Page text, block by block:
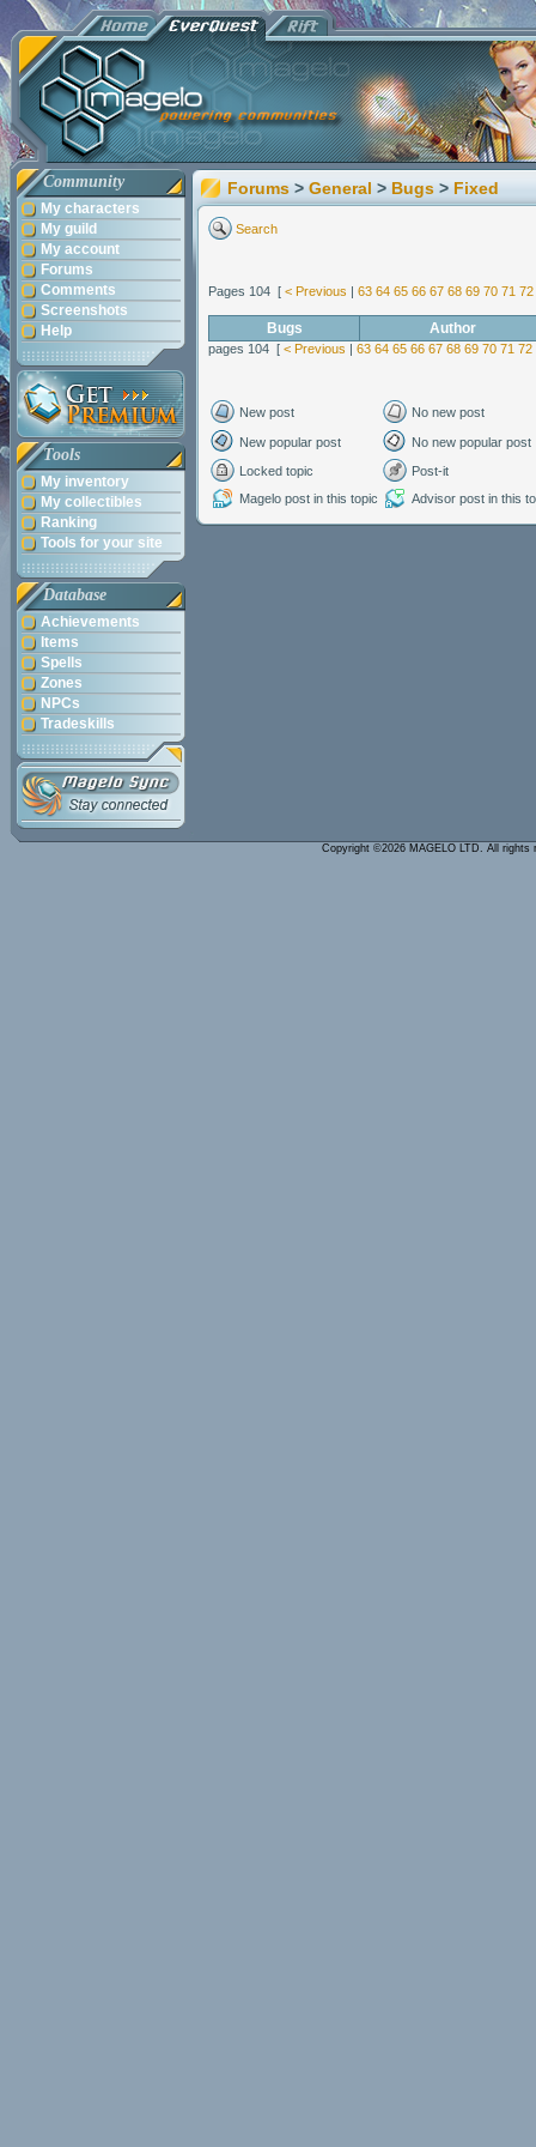
Community
My characters
My guild
My account
Forums
Comments
Screenshots
Help
Tools
My inventory
My collectibles
Ranking
Tools for your site
Database
Achievements
Items
Spells
Zones
NPCs
Tradeskills
Forums > General > Bugs > Fixed
Search
Pages 104 [ < Previous | 63 64 65 66 67 68 69 70 71 72
Bugs Author
pages 104 [ < Previous | 63 64 65 66 67 68 69 70 71 72
New post No new post
New popular post
No new popular post
Locked topic
Post-it
Magelo post in this topic
Advisor post in this
Copyright ©2026 MAGELO LTD. All